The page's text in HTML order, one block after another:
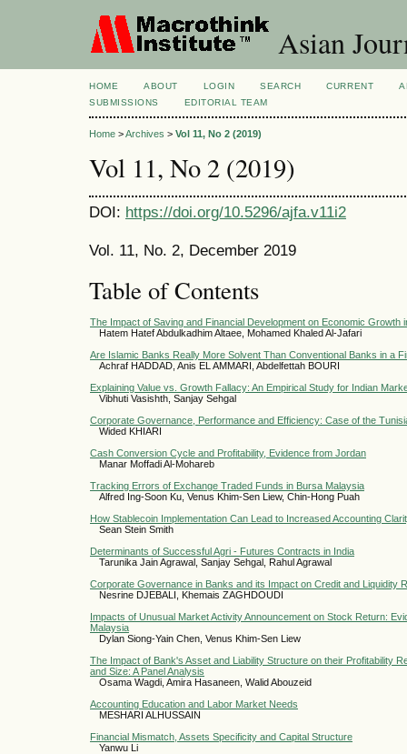
Asian
HOME ABOUT LOGIN SEARCH CURRENT
SUBMISSIONS
EDITORIAL TEAM
Home >Archives > Vol 11, No 2 (2019)
Vol 11, No 2 (2019)
DOI: https://doi.org/10.5296/ajfa.v11i2
Vol. 11, No. 2, December 2019
Table of Contents
The Impact of Saving and Financial Development on Economic Growth
Hatem Hatef Abdulkadhim Altaee, Mohamed Khaled Al-Jafari
Are Islamic Banks Really More Solvent Than Conventional Banks in a
Achraf HADDAD, Anis EL AMMARI, Abdelfettah BOURI
Explaining Value vs. Growth Fallacy: An Empirical Study for Indian
Vibhuti Vasishth, Sanjay Sehgal
Corporate Governance, Performance and Efficiency: Case of the
Wided KHIARI
Cash Conversion Cycle and Profitability, Evidence from Jordan
Manar Moffadi Al-Mohareb
Tracking Errors of Exchange Traded Funds in Bursa Malaysia
Alfred Ing-Soon Ku, Venus Khim-Sen Liew, Chin-Hong Puah
How Stablecoin Implementation Can Lead to Increased Accounting
Sean Stein Smith
Determinants of Successful Agri - Futures Contracts in India
Tarunika Jain Agrawal, Sanjay Sehgal, Rahul Agrawal
Corporate Governance in Banks and its Impact on Credit and Liquidity
Nesrine DJEBALI, Khemais ZAGHDOUDI
Impacts of Unusual Market Activity Announcement on Stock Return:
Malaysia
Dylan Siong-Yain Chen, Venus Khim-Sen Liew
The Impact of Bank's Asset and Liability Structure on their Profitability
and Size: A Panel Analysis
Osama Wagdi, Amira Hasaneen, Walid Abouzeid
Accounting Education and Labor Market Needs
MESHARI ALHUSSAIN
Financial Mismatch, Assets Specificity and Capital Structure
Yanwu Li